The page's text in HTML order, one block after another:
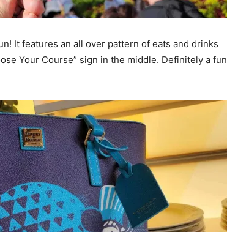
It features an all over pattern of eats and drinks
Your Course” sign in the middle. Definitely a fun